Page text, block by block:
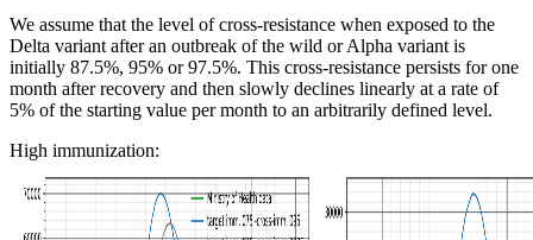
We assume that the level of cross-resistance when exposed to the
Delta variant after an outbreak of the wild or Alpha variant is
initially 87.5%, 95% or 97.5%. This cross-resistance persists for one
month after recovery and then slowly declines linearly at a rate of
5% of the starting value per month to an arbitrarily defined level.
High immunization: